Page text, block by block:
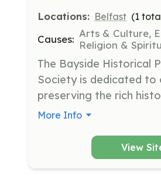
Locations: Belfast (1
Causes: Arts & Culture,
Religion &
The Bayside Historical
Society is dedicated to
preserving the rich
Bayside village
information for future
More Info
View